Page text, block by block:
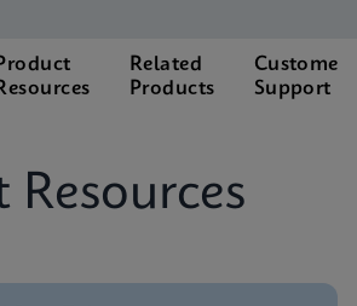
Related
Products
Customer
Support
Resources